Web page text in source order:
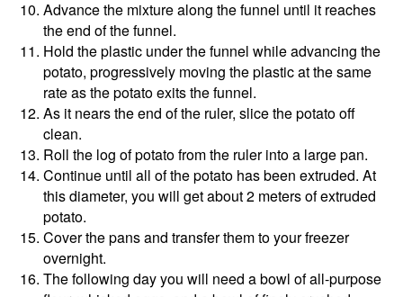
Advance the mixture along the funnel until it reaches
the end of the funnel.
Hold the plastic under the funnel while advancing the
potato, progressively moving the plastic at the same
rate as the potato exits the funnel.
As it nears the end of the ruler, slice the potato off
clean.
Roll the log of potato from the ruler into a large pan.
Continue until all of the potato has been extruded. At
this diameter, you will get about 2 meters of extruded
potato.
Cover the pans and transfer them to your freezer
overnight.
The following day you will need a bowl of all-purpose